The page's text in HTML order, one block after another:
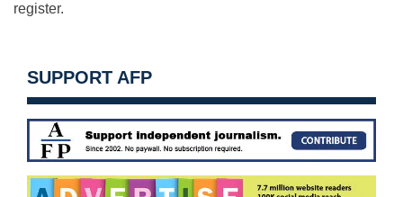
register.
SUPPORT AFP